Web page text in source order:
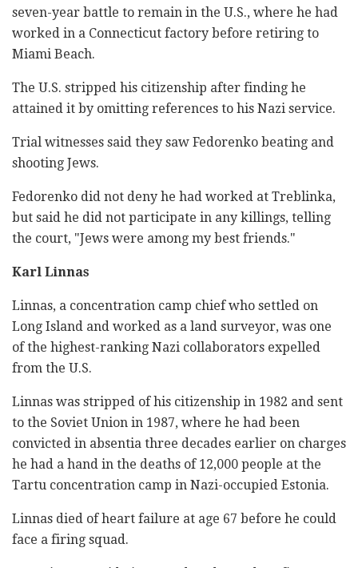
seven-year battle to remain in the U.S., where he had
worked in a Connecticut factory before retiring to
Miami Beach.
The U.S. stripped his citizenship after finding he
attained it by omitting references to his Nazi service.
Trial witnesses said they saw Fedorenko beating and
shooting Jews.
Fedorenko did not deny he had worked at Treblinka,
but said he did not participate in any killings, telling
the court, "Jews were among my best friends."
Karl Linnas
Linnas, a concentration camp chief who settled on
Long Island and worked as a land surveyor, was one
of the highest-ranking Nazi collaborators expelled
from the U.S.
Linnas was stripped of his citizenship in 1982 and sent
to the Soviet Union in 1987, where he had been
convicted in absentia three decades earlier on charges
he had a hand in the deaths of 12,000 people at the
Tartu concentration camp in Nazi-occupied Estonia.
Linnas died of heart failure at age 67 before he could
face a firing squad.